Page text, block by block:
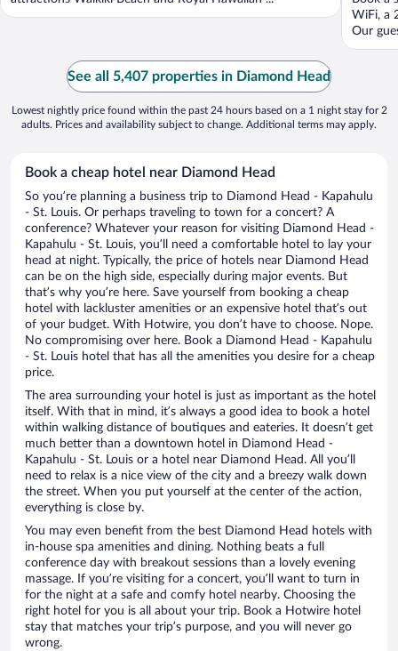
WiFi, a
Our
See all 5,407 properties in Diamond Head
Lowest nightly price found within the past 24 hours based on a 1 night stay for 2
adults. Prices and availability subject to change. Additional terms may apply.
Book a cheap hotel near Diamond Head
So you’re planning a business trip to Diamond Head - Kapahulu
- St. Louis. Or perhaps traveling to town for a concert? A
conference? Whatever your reason for visiting Diamond Head -
Kapahulu - St. Louis, you’ll need a comfortable hotel to lay your
head at night. Typically, the price of hotels near Diamond Head
can be on the high side, especially during major events. But
that’s why you’re here. Save yourself from booking a cheap
hotel with lackluster amenities or an expensive hotel that’s out
of your budget. With Hotwire, you don’t have to choose. Nope.
No compromising over here. Book a Diamond Head - Kapahulu
- St. Louis hotel that has all the amenities you desire for a cheap
price.
The area surrounding your hotel is just as important as the hotel
itself. With that in mind, it’s always a good idea to book a hotel
within walking distance of boutiques and eateries. It doesn’t get
much better than a downtown hotel in Diamond Head -
Kapahulu - St. Louis or a hotel near Diamond Head. All you’ll
need to relax is a nice view of the city and a breezy walk down
the street. When you put yourself at the center of the action,
everything is close by.
You may even benefit from the best Diamond Head hotels with
in-house spa amenities and dining. Nothing beats a full
conference day with breakout sessions than a lovely evening
massage. If you’re visiting for a concert, you’ll want to turn in
for the night at a safe and comfy hotel nearby. Choosing the
right hotel for you is all about your trip. Book a Hotwire hotel
stay that matches your trip’s purpose, and you will never go
wrong.